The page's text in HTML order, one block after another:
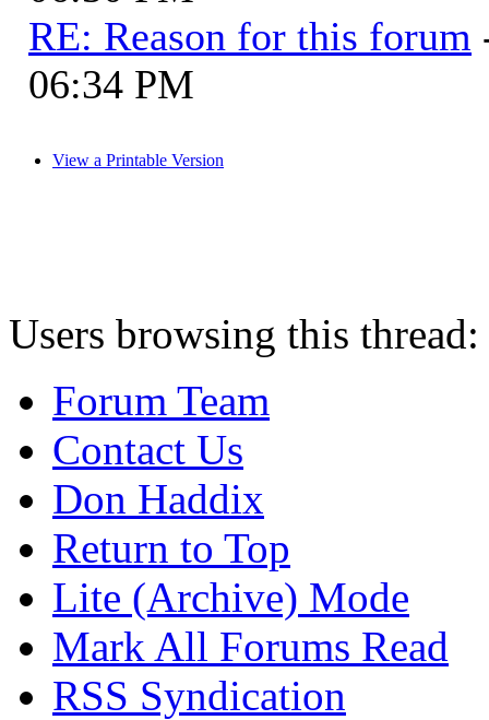
RE: Reason for this forum
06:34 PM
View a Printable Version
Users browsing this
Forum Team
Contact Us
Don Haddix
Return to Top
Lite (Archive) Mode
Mark All Forums Read
RSS Syndication